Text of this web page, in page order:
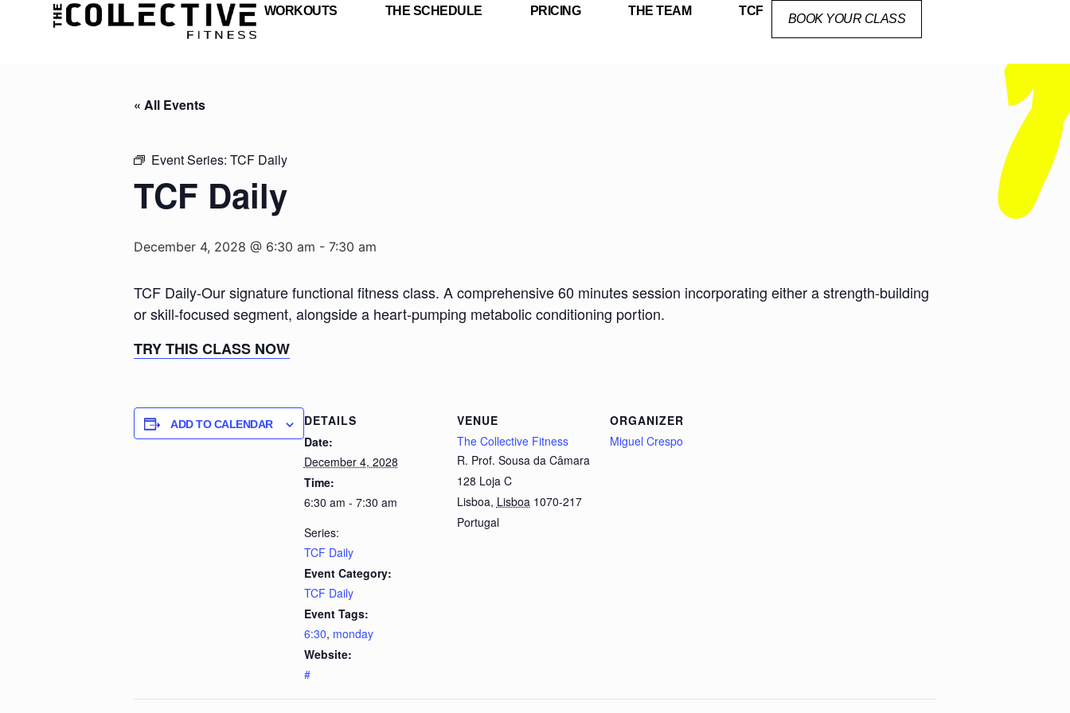
WORKOUTS THE SCHEDULE PRICING THE TEAM TCF
BOOK YOUR CLASS
« All Events
Event Series: TCF Daily
TCF Daily
December 4, 2028 @ 6:30 am - 7:30 am
TCF Daily-Our signature functional fitness class. A comprehensive 60 minutes session incorporating either a strength-building
or skill-focused segment, alongside a heart-pumping metabolic conditioning portion.
TRY THIS CLASS NOW
ADD TO CALENDAR
DETAILS
Date:
December 4, 2028
Time:
6:30 am - 7:30 am
Series:
TCF Daily
Event Category:
TCF Daily
Event Tags:
6:30, monday
Website:
#
VENUE
The Collective Fitness
R. Prof. Sousa da Câmara
128 Loja C
Lisboa, Lisboa 1070-217
Portugal
ORGANIZER
Miguel Crespo